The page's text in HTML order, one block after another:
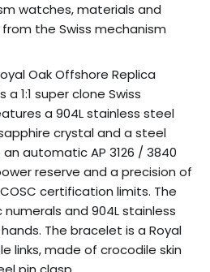
watches, materials and
the Swiss mechanism
Oak Offshore Replica
a 1:1 super clone Swiss
a 904L stainless steel
crystal and a steel
automatic AP 3126 / 3840
reserve and a precision of
certification limits. The
and 904L stainless
The bracelet is a Royal
links, made of crocodile skin